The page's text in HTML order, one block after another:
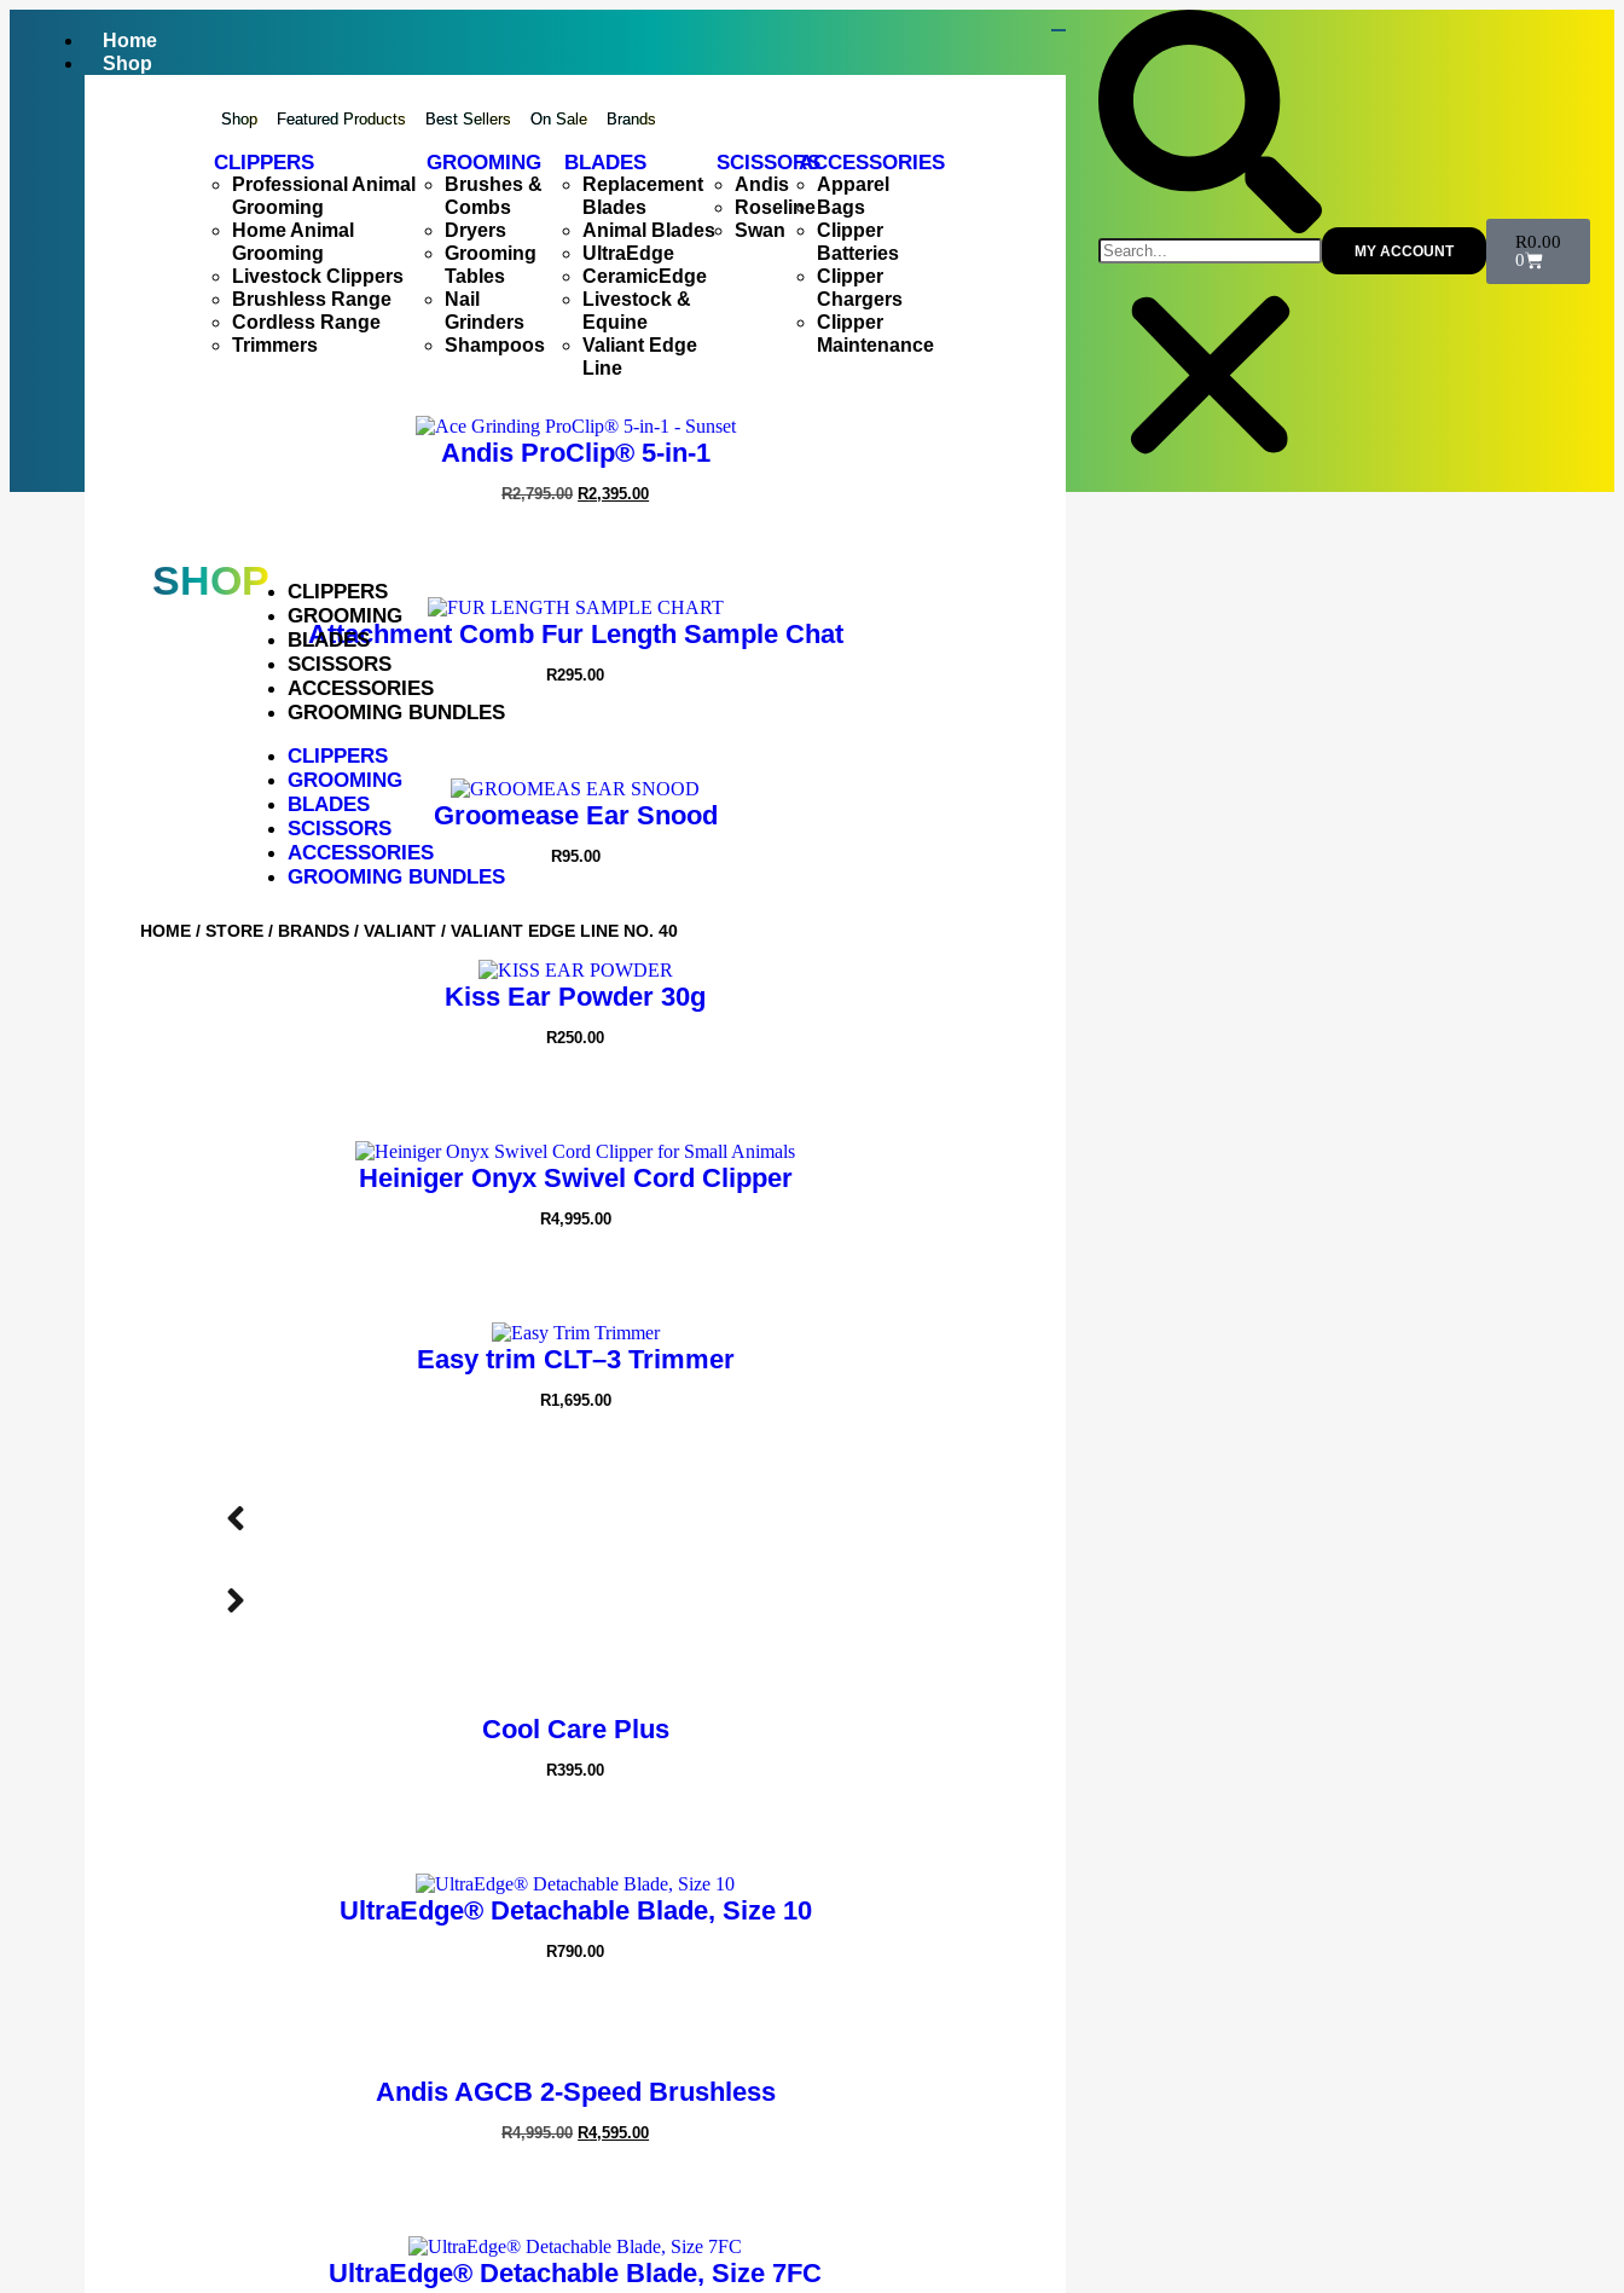
Home
Shop
Shop Featured Products Best Sellers On Sale Brands
CLIPPERS
Professional Animal
Grooming
Home Animal
Grooming
Livestock Clippers
Brushless Range
Cordless Range
Trimmers
GROOMING
Brushes &
Combs
Dryers
Grooming
Tables
Nail
Grinders
Shampoos
BLADES
Replacement
Blades
Animal Blades
UltraEdge
CeramicEdge
Livestock &
Equine
Valiant Edge
Line
SCISSORS
Andis
Roseline
Swan
ACCESSORIES
Apparel
Bags
Clipper
Batteries
Clipper
Chargers
Clipper
Maintenance
Andis ProClip® 5-in-1
R2,795.00 R2,395.00
Attachment Comb Fur Length Sample Chat
R295.00
Groomease Ear Snood
R95.00
Kiss Ear Powder 30g
R250.00
Heiniger Onyx Swivel Cord Clipper
R4,995.00
Easy trim CLT–3 Trimmer
R1,695.00
Cool Care Plus
R395.00
UltraEdge® Detachable Blade, Size 10
R790.00
Andis AGCB 2-Speed Brushless
R4,995.00 R4,595.00
UltraEdge® Detachable Blade, Size 7FC
MY ACCOUNT R0.00
0
SHOP
CLIPPERS
GROOMING
BLADES
SCISSORS
ACCESSORIES
GROOMING BUNDLES
CLIPPERS
GROOMING
BLADES
SCISSORS
ACCESSORIES
GROOMING BUNDLES
HOME/ STORE/ BRANDS/ VALIANT/ VALIANT EDGE LINE NO. 40